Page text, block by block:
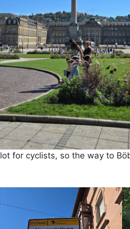
for cyclists, so the way to